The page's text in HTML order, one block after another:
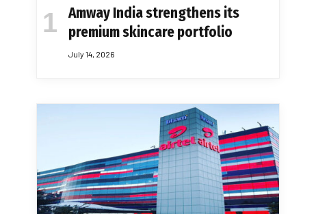
Amway India strengthens its
premium skincare portfolio
July 14, 2026